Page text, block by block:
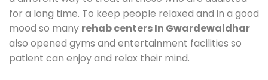
for a long time. To keep people relaxed and in a good
mood so many rehab centers In Gwardewaldhar
also opened gyms and entertainment facilities so
patient can enjoy and relax their mind.